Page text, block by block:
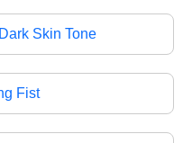
Skin Tone
Fist